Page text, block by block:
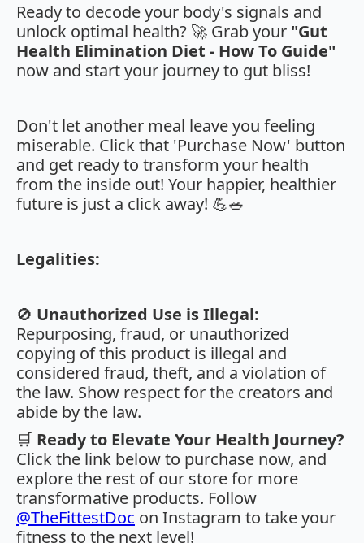
Ready to decode your body's signals and
unlock optimal health? 🚀 Grab your "Gut
Health Elimination Diet - How To Guide"
now and start your journey to gut bliss!
Don't let another meal leave you feeling
miserable. Click that 'Purchase Now' button
and get ready to transform your health
from the inside out! Your happier, healthier
future is just a click away! 💪🥗
Legalities:
🚫 Unauthorized Use is Illegal:
Repurposing, fraud, or unauthorized
copying of this product is illegal and
considered fraud, theft, and a violation of
the law. Show respect for the creators and
abide by the law.
🛒 Ready to Elevate Your Health Journey?
Click the link below to purchase now, and
explore the rest of our store for more
transformative products. Follow
@TheFittestDoc on Instagram to take your
fitness to the next level!